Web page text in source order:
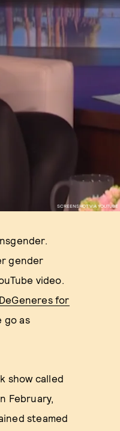
SCREENSHOT VIA YOUTUBE
gender
video.
for
go as
show called
February,
steamed